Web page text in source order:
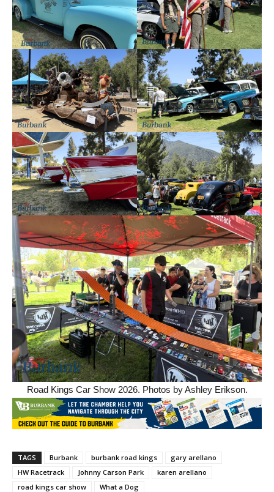
Road Kings Car Show 2026. Photos by Ashley Erikson.
TAGS Burbank burbank road kings
gary arellano
HW Racetrack
Johnny Carson Park
karen arellano
road kings car show
What a Dog